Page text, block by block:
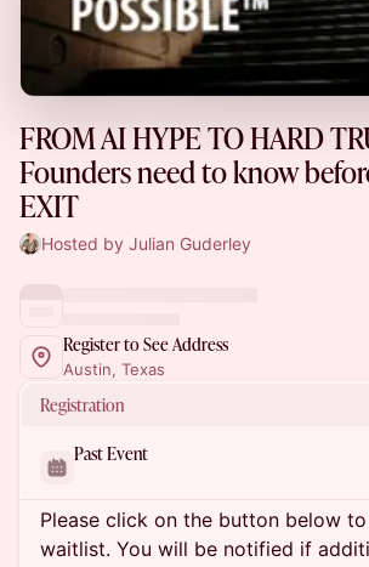
FROM AI HYPE TO HARD
Founders need to know
EXIT
Hosted by Julian Guderley
Register to See Address
Austin, Texas
Registration
Past Event
Please click on the button below
waitlist. You will be notified if